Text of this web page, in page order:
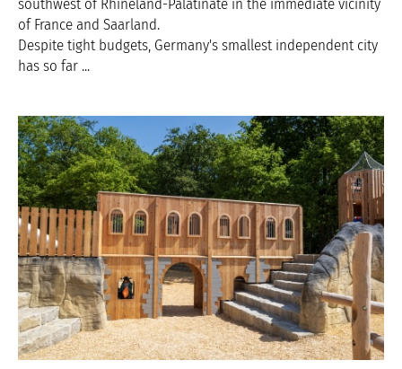
southwest of Rhineland-Palatinate in the immediate vicinity
of France and Saarland.
Despite tight budgets, Germany's smallest independent city
has so far ...